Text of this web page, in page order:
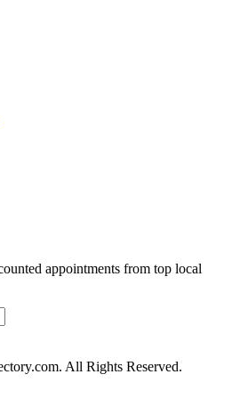
appointments from top local
All Rights Reserved.